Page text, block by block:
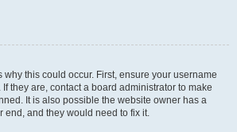
this could occur. First, ensure your username
they are, contact a board administrator to make
It is also possible the website owner has a
end, and they would need to fix it.